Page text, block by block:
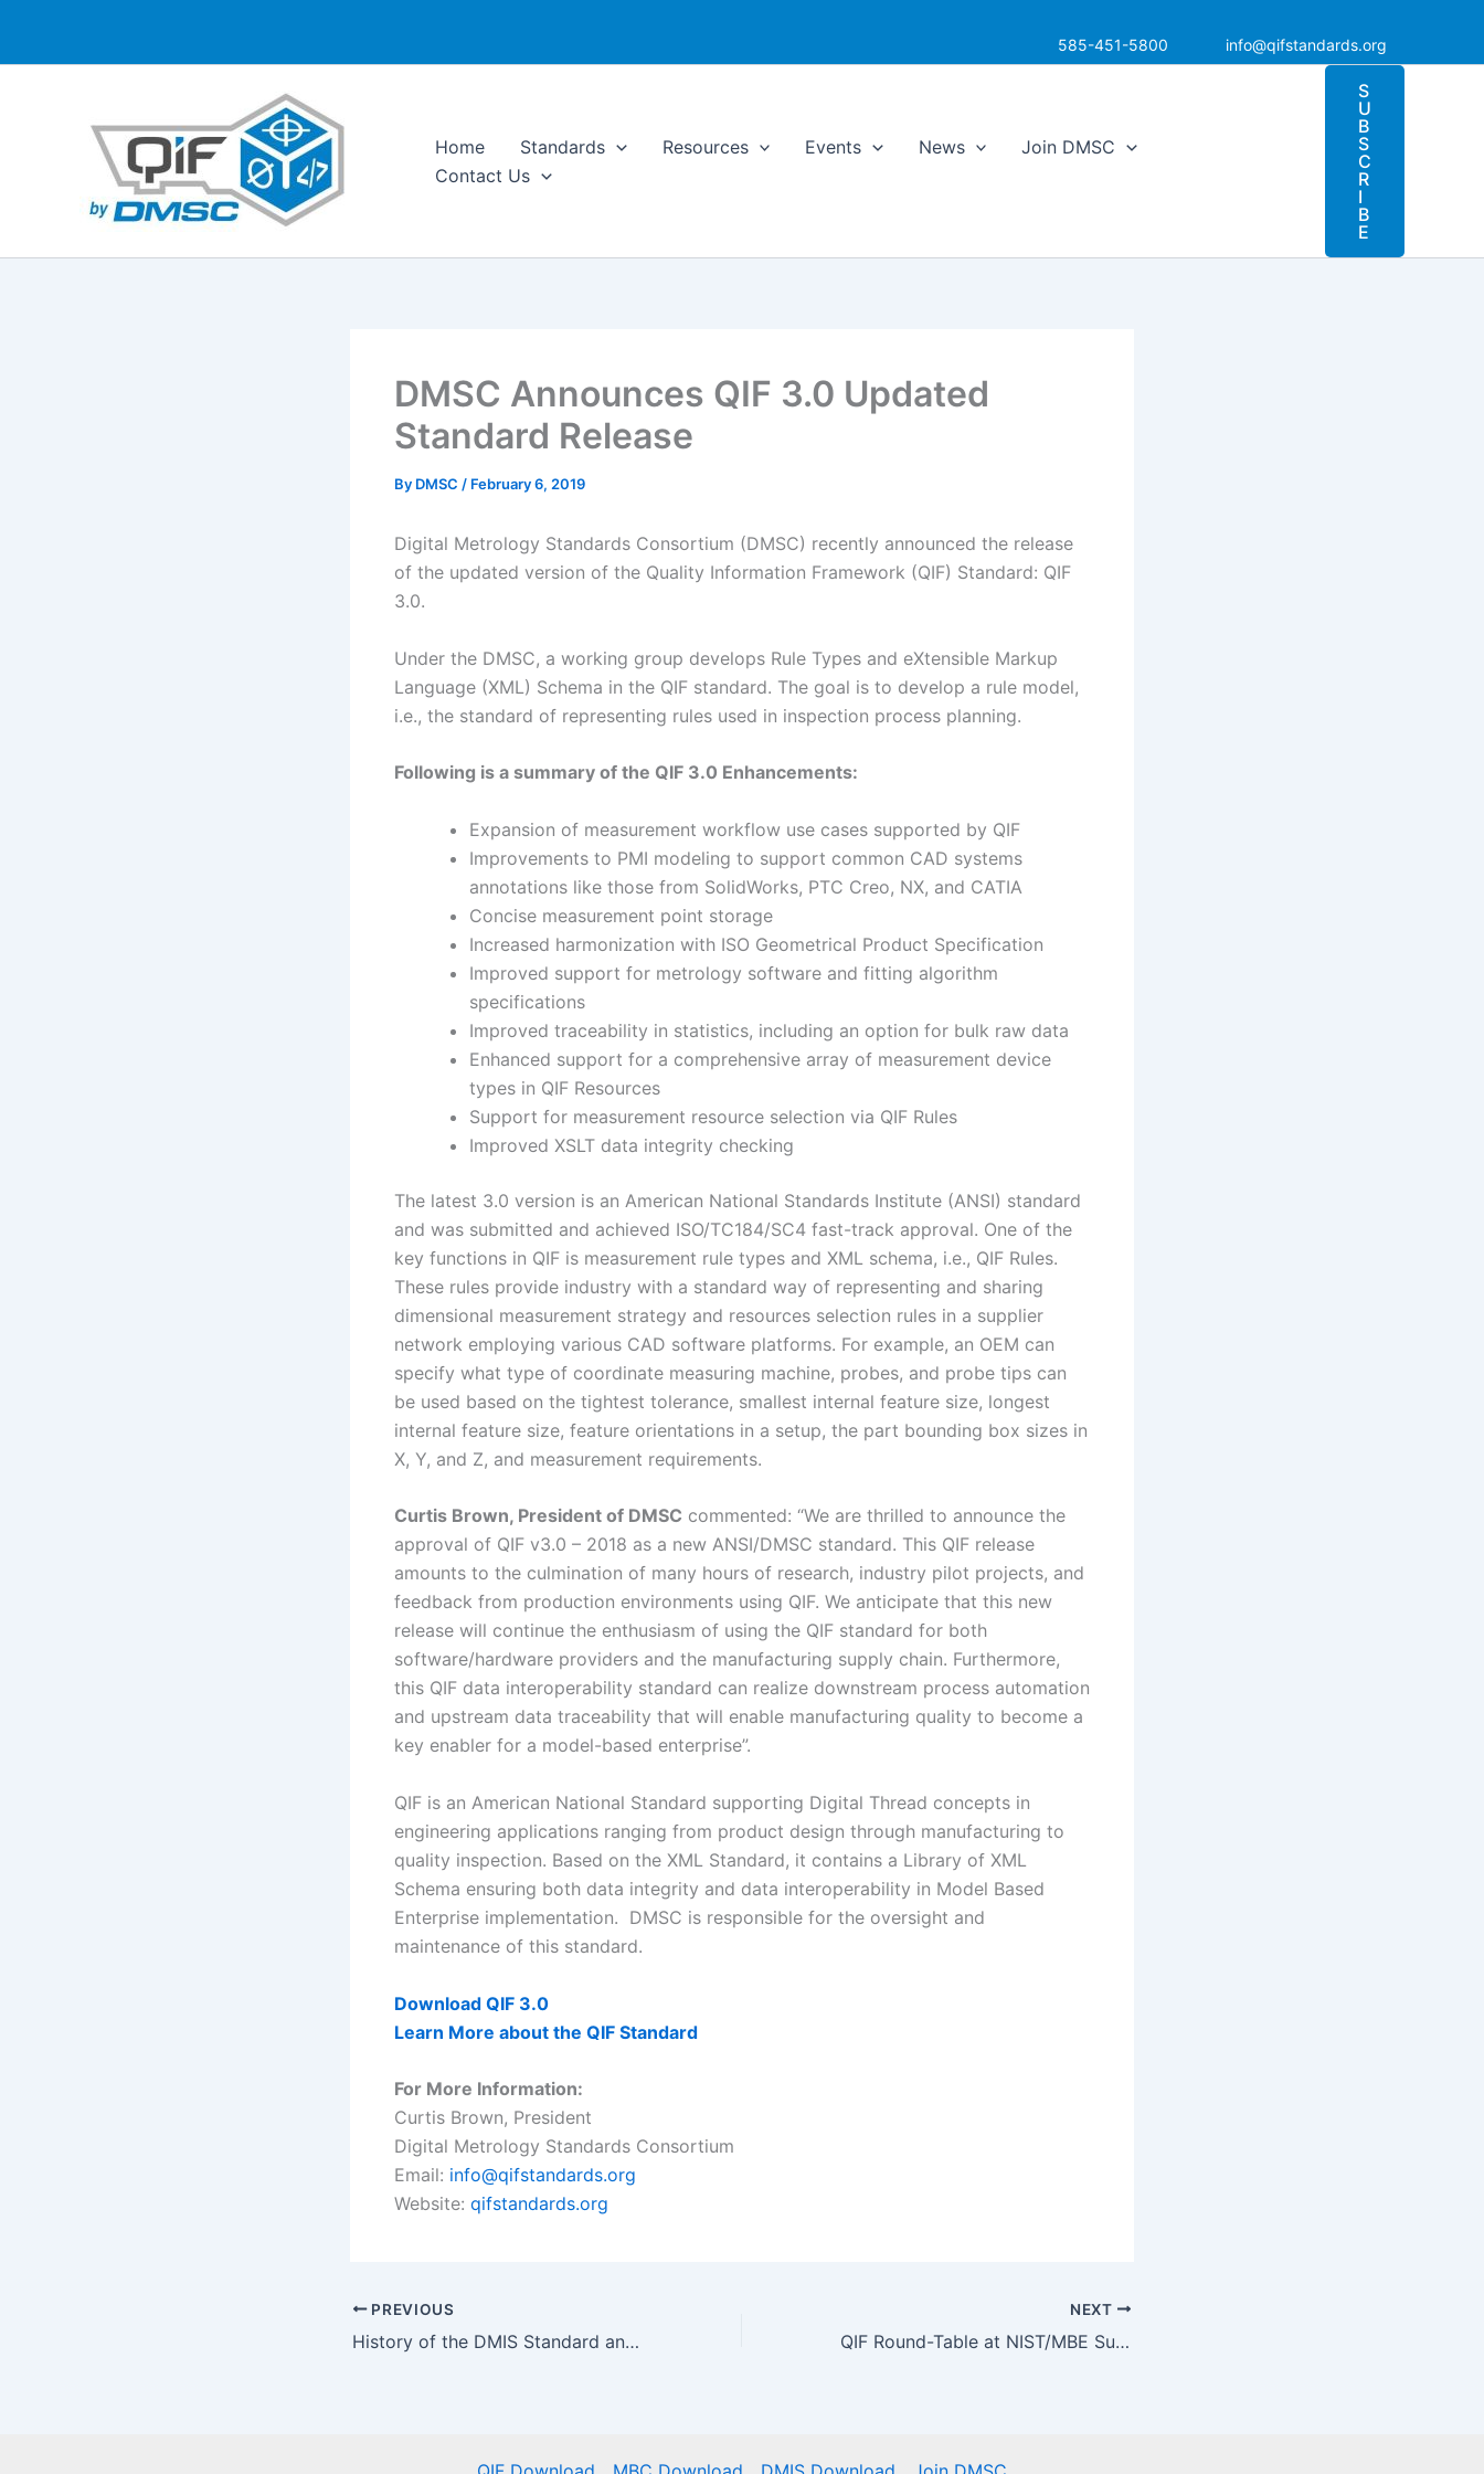
content
585-451-5800 info@qifstandards.org
Home Standards Resources Events News
Join DMSC
Contact Us
S
U
B
S
C
R
I
B
E
DMSC Announces QIF 3.0 Updated
Standard Release
By DMSC / February 6, 2019
Digital Metrology Standards Consortium (DMSC) recently announced the release
of the updated version of the Quality Information Framework (QIF) Standard: QIF
3.0.
Under the DMSC, a working group develops Rule Types and eXtensible Markup
Language (XML) Schema in the QIF standard. The goal is to develop a rule model,
i.e., the standard of representing rules used in inspection process planning.
Following is a summary of the QIF 3.0 Enhancements:
Expansion of measurement workflow use cases supported by QIF
Improvements to PMI modeling to support common CAD systems
annotations like those from SolidWorks, PTC Creo, NX, and CATIA
Concise measurement point storage
Increased harmonization with ISO Geometrical Product Specification
Improved support for metrology software and fitting algorithm
specifications
Improved traceability in statistics, including an option for bulk raw data
Enhanced support for a comprehensive array of measurement device
types in QIF Resources
Support for measurement resource selection via QIF Rules
Improved XSLT data integrity checking
The latest 3.0 version is an American National Standards Institute (ANSI) standard
and was submitted and achieved ISO/TC184/SC4 fast-track approval. One of the
key functions in QIF is measurement rule types and XML schema, i.e., QIF Rules.
These rules provide industry with a standard way of representing and sharing
dimensional measurement strategy and resources selection rules in a supplier
network employing various CAD software platforms. For example, an OEM can
specify what type of coordinate measuring machine, probes, and probe tips can
be used based on the tightest tolerance, smallest internal feature size, longest
internal feature size, feature orientations in a setup, the part bounding box sizes in
X, Y, and Z, and measurement requirements.
Curtis Brown, President of DMSC commented: “We are thrilled to announce the
approval of QIF v3.0 – 2018 as a new ANSI/DMSC standard. This QIF release
amounts to the culmination of many hours of research, industry pilot projects, and
feedback from production environments using QIF. We anticipate that this new
release will continue the enthusiasm of using the QIF standard for both
software/hardware providers and the manufacturing supply chain. Furthermore,
this QIF data interoperability standard can realize downstream process automation
and upstream data traceability that will enable manufacturing quality to become a
key enabler for a model-based enterprise”.
QIF is an American National Standard supporting Digital Thread concepts in
engineering applications ranging from product design through manufacturing to
quality inspection. Based on the XML Standard, it contains a Library of XML
Schema ensuring both data integrity and data interoperability in Model Based
Enterprise implementation. DMSC is responsible for the oversight and
maintenance of this standard.
Download QIF 3.0
Learn More about the QIF Standard
For More Information:
Curtis Brown, President
Digital Metrology Standards Consortium
Email: info@qifstandards.org
Website: qifstandards.org
PREVIOUS
History of the DMIS Standard and The Digital Metrology Standards Consortium
NEXT
QIF Round-Table at NIST/MBE Summit 2019